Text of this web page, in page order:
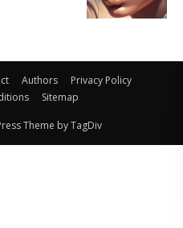
Authors
Privacy Policy
Sitemap
Theme by TagDiv